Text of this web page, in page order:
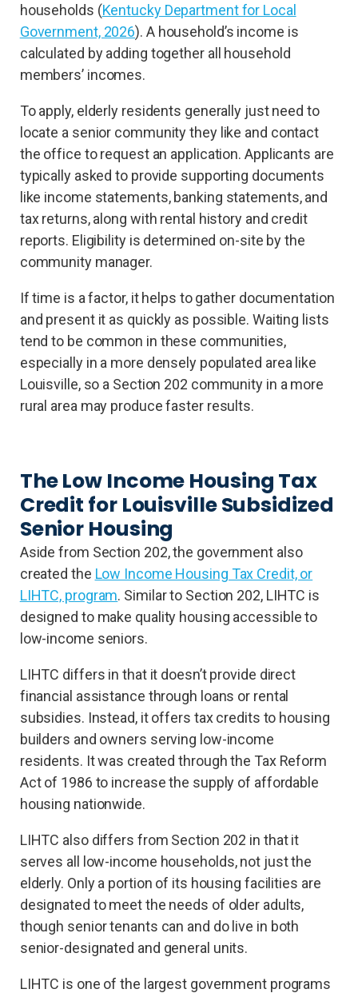
households (Kentucky Department for Local
Government, 2026). A household’s income is
calculated by adding together all household
members’ incomes.
To apply, elderly residents generally just need to
locate a senior community they like and contact
the office to request an application. Applicants are
typically asked to provide supporting documents
like income statements, banking statements, and
tax returns, along with rental history and credit
reports. Eligibility is determined on-site by the
community manager.
If time is a factor, it helps to gather documentation
and present it as quickly as possible. Waiting lists
tend to be common in these communities,
especially in a more densely populated area like
Louisville, so a Section 202 community in a more
rural area may produce faster results.
The Low Income Housing Tax
Credit for Louisville Subsidized
Senior Housing
Aside from Section 202, the government also
created the Low Income Housing Tax Credit, or
LIHTC, program. Similar to Section 202, LIHTC is
designed to make quality housing accessible to
low-income seniors.
LIHTC differs in that it doesn’t provide direct
financial assistance through loans or rental
subsidies. Instead, it offers tax credits to housing
builders and owners serving low-income
residents. It was created through the Tax Reform
Act of 1986 to increase the supply of affordable
housing nationwide.
LIHTC also differs from Section 202 in that it
serves all low-income households, not just the
elderly. Only a portion of its housing facilities are
designated to meet the needs of older adults,
though senior tenants can and do live in both
senior-designated and general units.
LIHTC is one of the largest government programs